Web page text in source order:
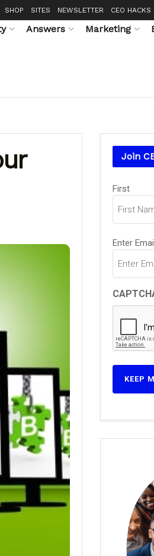
SHOP SITES NEWSLETTER CEO HACKS
Answers Marketing
Join
Name
(Required)
First
Email
(Required)
Enter